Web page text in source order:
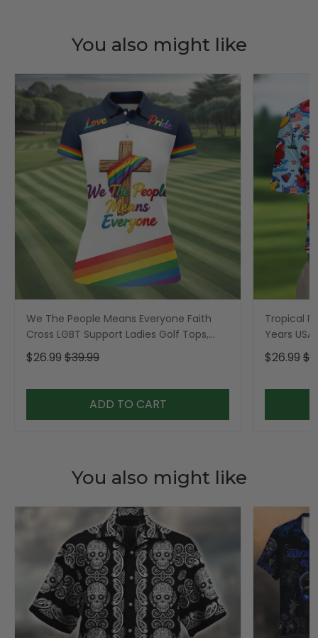
You also might like
We The People Means Everyone Faith
Cross LGBT Support Ladies Golf Tops,
Golf Shirt For Women
$26.99 $39.99
ADD TO CART
Tropical
Years
Golf Shirt,
$26.99
You also might like